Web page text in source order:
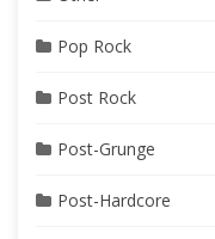
Pop Rock
Post Rock
Post-Grunge
Post-Hardcore